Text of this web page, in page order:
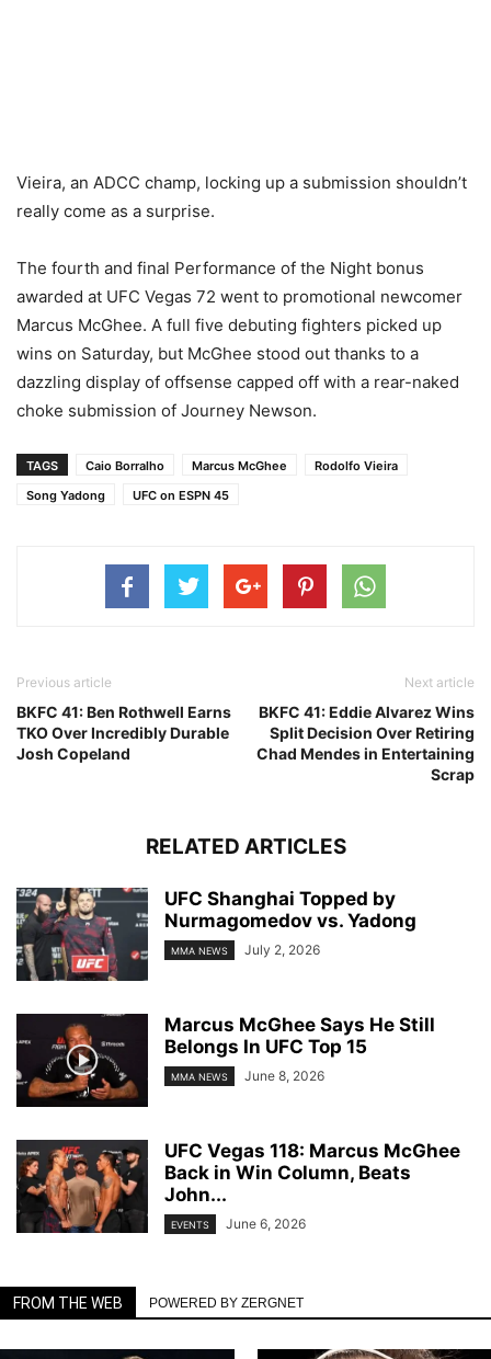
Vieira, an ADCC champ, locking up a submission shouldn’t
really come as a surprise.
The fourth and final Performance of the Night bonus
awarded at UFC Vegas 72 went to promotional newcomer
Marcus McGhee. A full five debuting fighters picked up
wins on Saturday, but McGhee stood out thanks to a
dazzling display of offsense capped off with a rear-naked
choke submission of Journey Newson.
TAGS Caio Borralho Marcus McGhee
Rodolfo Vieira
Song Yadong
UFC on ESPN 45
Previous article
BKFC 41: Ben Rothwell Earns
TKO Over Incredibly Durable
Josh Copeland
Next article
BKFC 41: Eddie Alvarez Wins
Split Decision Over Retiring
Chad Mendes in Entertaining
Scrap
RELATED ARTICLES
UFC Shanghai Topped by
Nurmagomedov vs. Yadong
MMA NEWS July 2, 2026
Marcus McGhee Says He Still
Belongs In UFC Top 15
MMA NEWS June 8, 2026
UFC Vegas 118: Marcus McGhee
Back in Win Column, Beats
John...
EVENTS June 6, 2026
FROM THE WEB POWERED BY ZERGNET